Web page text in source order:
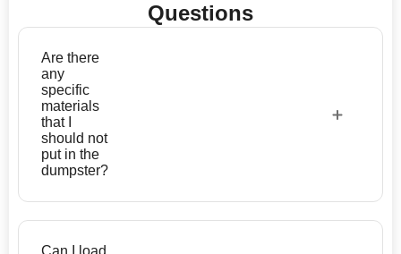
Questions
Are there
any
specific
materials
that I
should not
put in the
dumpster?